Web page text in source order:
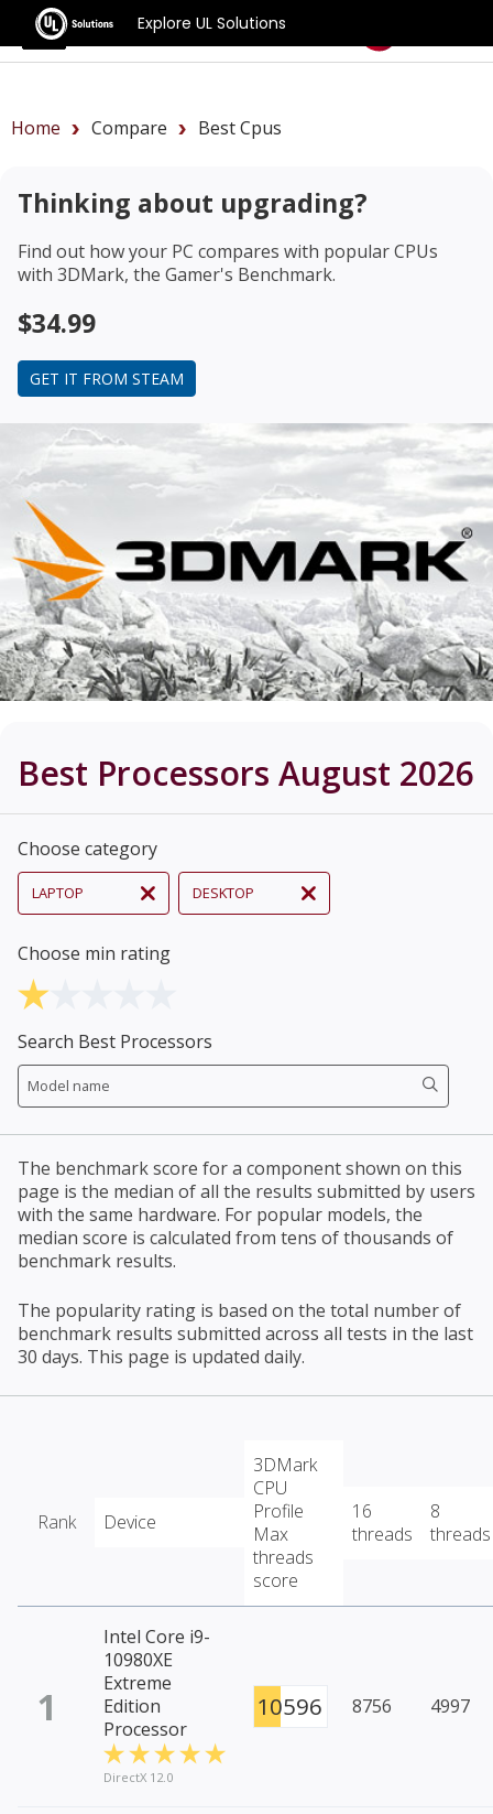
Explore UL Solutions
Benchmarks
Home Compare Best Cpus
Thinking about upgrading?
Find out how your PC compares with popular CPUs
with 3DMark, the Gamer's Benchmark.
$34.99
GET IT FROM STEAM
Best Processors August 2026
Choose category
LAPTOP DESKTOP
Choose min rating
Search Best Processors
The benchmark score for a component shown on this
page is the median of all the results submitted by users
with the same hardware. For popular models, the
median score is calculated from tens of thousands of
benchmark results.
The popularity rating is based on the total number of
benchmark results submitted across all tests in the last
30 days. This page is updated daily.
Rank Device
3DMark
CPU
Profile
Max
threads
score
16
threads
8
threads
1
Intel Core i9-
10980XE
Extreme
Edition
Processor
DirectX 12.0
10596 8756 4997